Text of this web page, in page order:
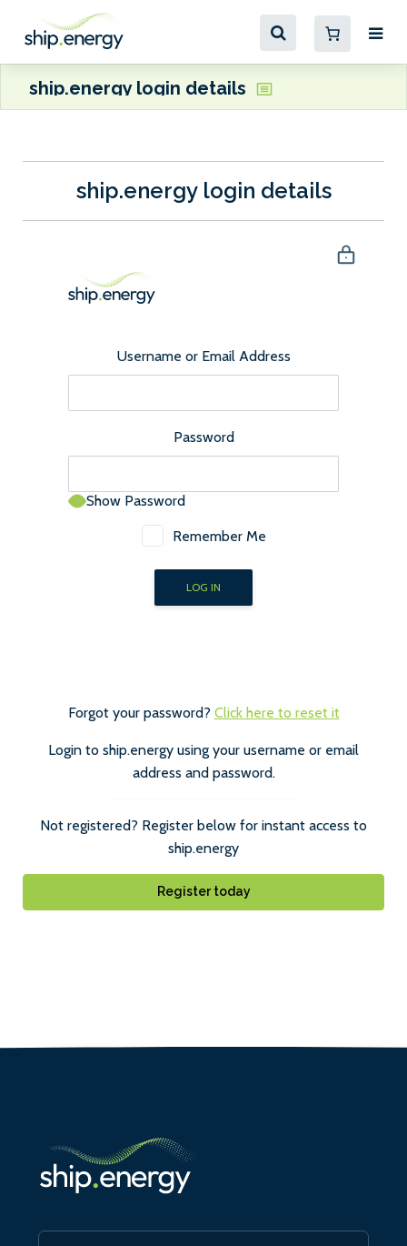
ship.energy login details
ship.energy login details
Username or Email Address
Password
Show Password
Remember Me
Forgot your password? Click here to reset it
Login to ship.energy using your username or email
address and password.
Not registered? Register below for instant access to
ship.energy
Register today